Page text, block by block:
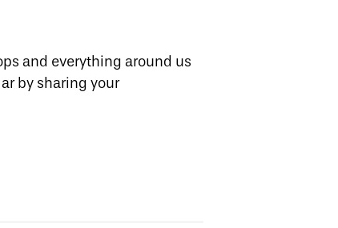
and everything around us
by sharing your